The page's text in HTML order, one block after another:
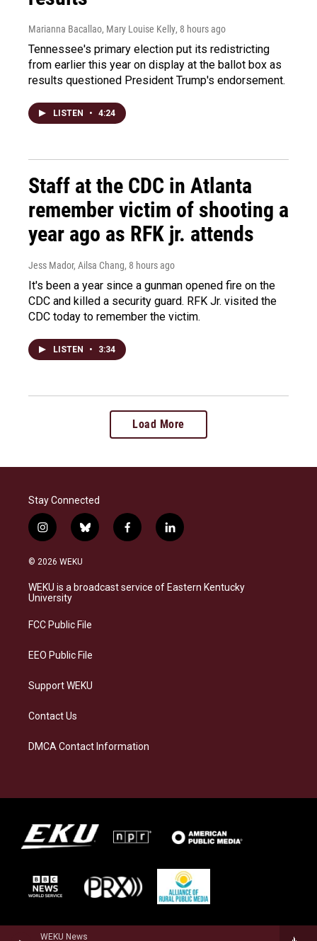
WEKU News
Marianna Bacallao, Mary Louise Kelly, 8 hours ago
Tennessee's primary election put its redistricting
from earlier this year on display at the ballot box as
results questioned President Trump's endorsement.
LISTEN • 4:24
Staff at the CDC in Atlanta
remember victim of shooting a
year ago as RFK jr. attends
Jess Mador, Ailsa Chang, 8 hours ago
It's been a year since a gunman opened fire on the
CDC and killed a security guard. RFK Jr. visited the
CDC today to remember the victim.
LISTEN • 3:34
Load More
Stay Connected
i
n
s
a
g
a
b
l
s
k
f
a
b
o
l
i
e
d
© 2026 WEKU
WEKU is a broadcast service of Eastern Kentucky
University
FCC Public File
EEO Public File
Support WEKU
Contact Us
DMCA Contact Information